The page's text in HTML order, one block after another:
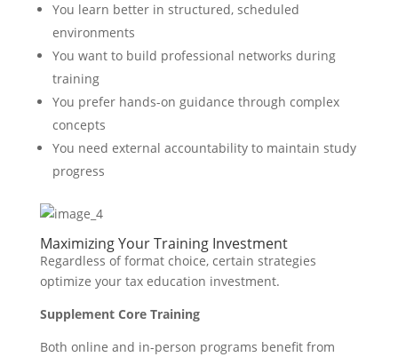
You learn better in structured, scheduled
environments
You want to build professional networks during
training
You prefer hands-on guidance through complex
concepts
You need external accountability to maintain study
progress
Maximizing Your Training Investment
Regardless of format choice, certain strategies
optimize your tax education investment.
Supplement Core Training
Both online and in-person programs benefit from